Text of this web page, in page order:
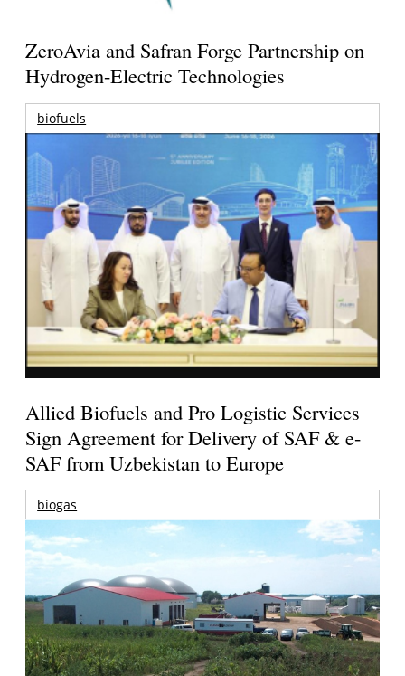
ZeroAvia and Safran Forge Partnership on
Hydrogen-Electric Technologies
biofuels
Allied Biofuels and Pro Logistic Services
Sign Agreement for Delivery of SAF & e-
SAF from Uzbekistan to Europe
biogas